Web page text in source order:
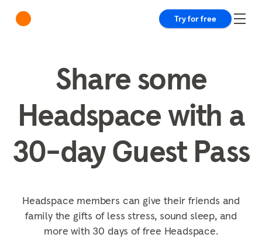
Try for free
Share some
Headspace with a
30-day Guest Pass
Headspace members can give their friends and
family the gifts of less stress, sound sleep, and
more with 30 days of free Headspace.